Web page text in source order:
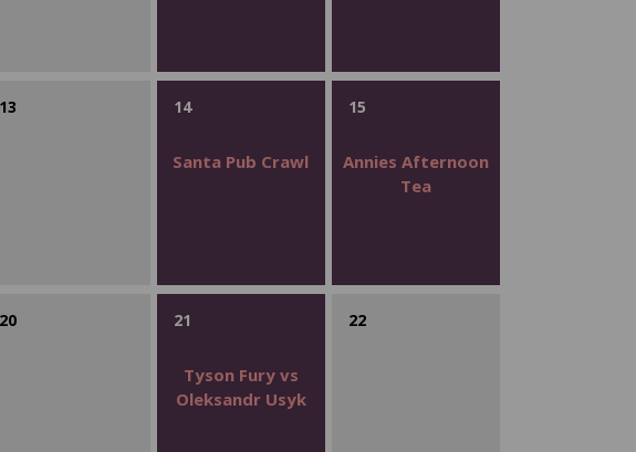
13 14
Santa Pub Crawl
15
Annies Afternoon
Tea
20 21
Tyson Fury vs
Oleksandr Usyk
22